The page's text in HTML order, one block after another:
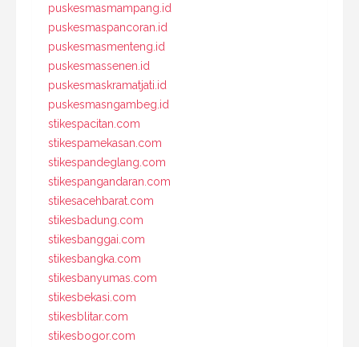
puskesmasmampang.id
puskesmaspancoran.id
puskesmasmenteng.id
puskesmassenen.id
puskesmaskramatjati.id
puskesmasngambeg.id
stikespacitan.com
stikespamekasan.com
stikespandeglang.com
stikespangandaran.com
stikesacehbarat.com
stikesbadung.com
stikesbanggai.com
stikesbangka.com
stikesbanyumas.com
stikesbekasi.com
stikesblitar.com
stikesbogor.com